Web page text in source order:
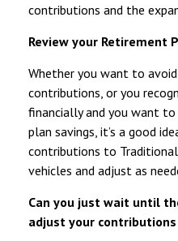
contributions and the
Review your Retirement
Whether you want to
contributions, or you
financially and you want
plan savings, it’s a good
contributions to
vehicles and adjust as
Can you just wait until
adjust your